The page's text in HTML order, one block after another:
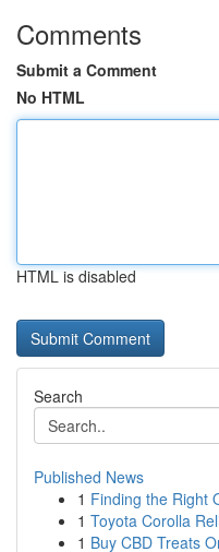
Comments
Submit a Comment
No HTML
HTML is disabled
Search
Published News
1 Finding the Right
1 Toyota Corolla
1 Buy CBD Treats